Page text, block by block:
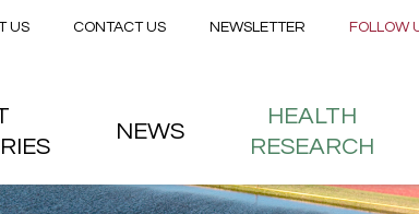
Skip to main content FOLLOW
menu
US CONTACT US NEWSLETTER
NEWS
HEALTH
RESEARCH